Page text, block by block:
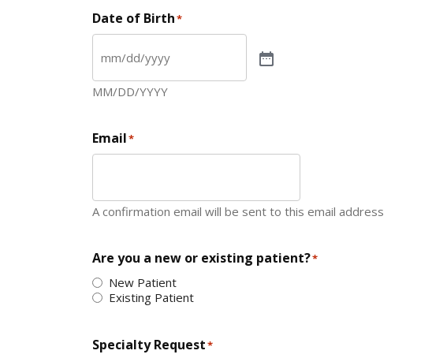
Date of Birth*
MM/DD/YYYY
Email*
A confirmation email will be sent to this email address
Are you a new or existing patient?*
New Patient
Existing Patient
Specialty Request*